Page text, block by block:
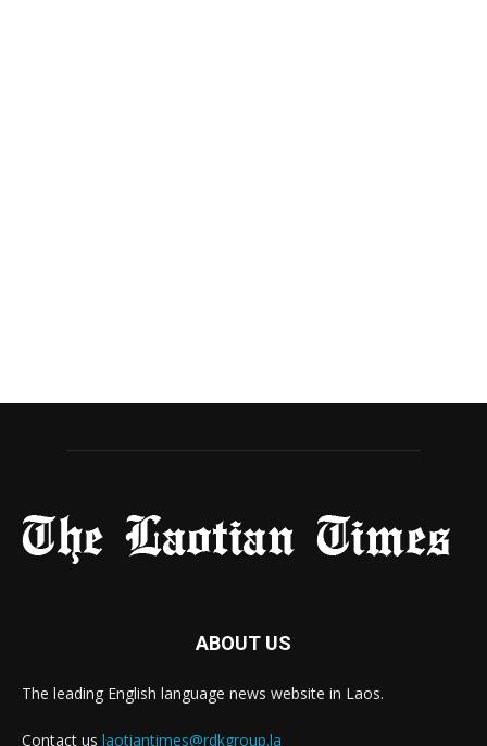
ABOUT US
The leading English language news website in Laos.
Contact us laotiantimes@rdkgroup.la